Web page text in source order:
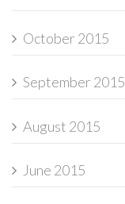
October 2015
September 2015
August 2015
June 2015